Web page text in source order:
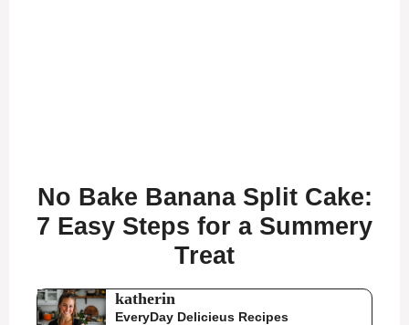
No Bake Banana Split Cake:
7 Easy Steps for a Summery
Treat
katherin
EveryDay Delicieus Recipes